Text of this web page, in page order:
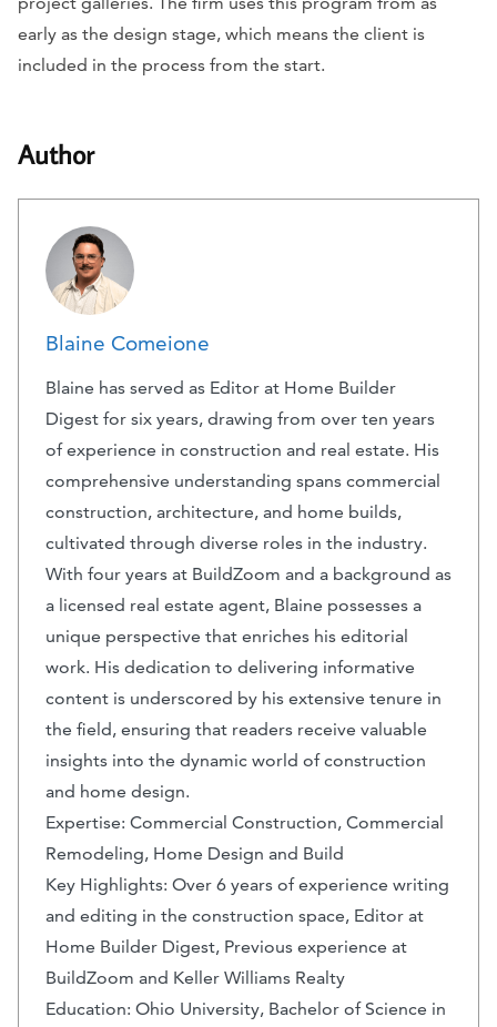
early as the design stage, which means the client is
included in the process from the start.
Author
Blaine Comeione
Blaine has served as Editor at Home Builder
Digest for six years, drawing from over ten years
of experience in construction and real estate. His
comprehensive understanding spans commercial
construction, architecture, and home builds,
cultivated through diverse roles in the industry.
With four years at BuildZoom and a background as
a licensed real estate agent, Blaine possesses a
unique perspective that enriches his editorial
work. His dedication to delivering informative
content is underscored by his extensive tenure in
the field, ensuring that readers receive valuable
insights into the dynamic world of construction
and home design.
Expertise: Commercial Construction, Commercial
Remodeling, Home Design and Build
Key Highlights: Over 6 years of experience writing
and editing in the construction space, Editor at
Home Builder Digest, Previous experience at
BuildZoom and Keller Williams Realty
Education: Ohio University, Bachelor of Science in